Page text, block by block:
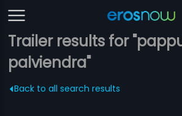
Trailer results for
palviendra"
Back to all search results